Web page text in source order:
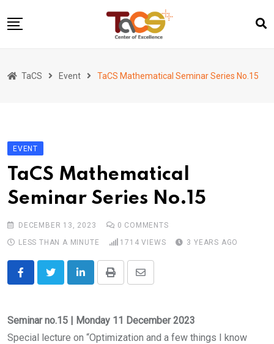
to
About us
Publications
Researches
Collaboration
TaCS Event TaCS Mathematical Seminar Series No.15
EVENT
TaCS Mathematical
Seminar Series No.15
DECEMBER 13, 2023 0 COMMENTS
LESS THAN A MINUTE
1714 VIEWS 3 YEARS AGO
LinkedInPrint
Share
Email
Seminar no.15 | Monday 11 December 2023
Special lecture on “Optimization and a few things I know